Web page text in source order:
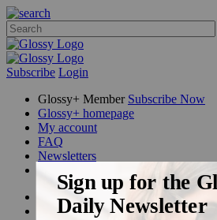
Subscribe Login
Glossy+ Member Subscribe Now
Glossy+ homepage
My account
FAQ
Newsletters
Beauty
Fashion